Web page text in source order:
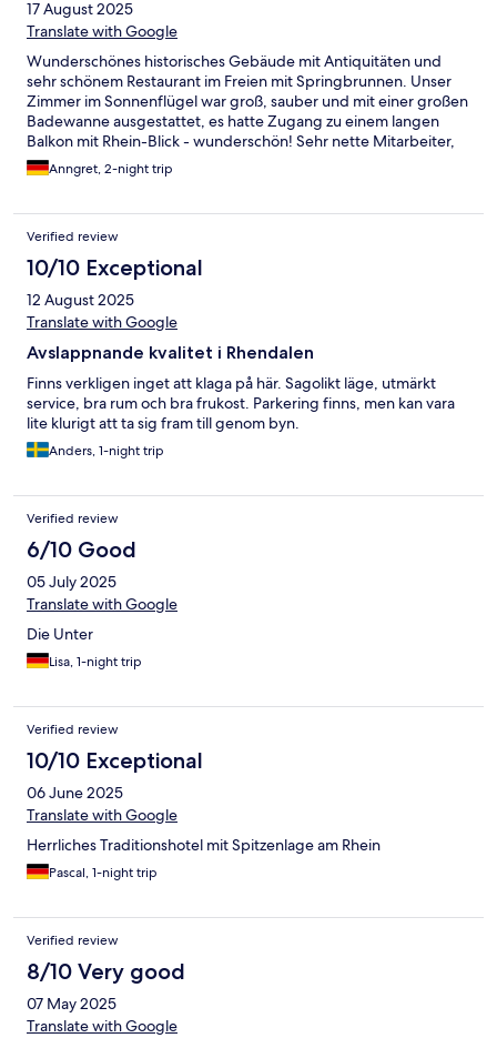
17 August 2025
Translate with Google
Wunderschönes historisches Gebäude mit Antiquitäten und
sehr schönem Restaurant im Freien mit Springbrunnen. Unser
Zimmer im Sonnenflügel war groß, sauber und mit einer großen
Badewanne ausgestattet, es hatte Zugang zu einem langen
Balkon mit Rhein-Blick - wunderschön! Sehr nette Mitarbeiter,
tolle Lage, zu Fuß gut vom Bahnhof erreichbar. Kleine
Schönheitsfehler: In Zimmer 45 fehlt einer der beiden
Türen sollten mal wieder gestrichen werden. Beim guten
Frühstück im edlen Speisesaal mit Blick auf den Rhein wären
Cappuccino/ Espresso schön. Wir empfehlen das Hotel auf
jeden Fall jedem, der in Unkel entspannen möchte.
Anngret, 2-night trip
Verified review
10/10 Exceptional
12 August 2025
Translate with Google
Avslappnande kvalitet i Rhendalen
Finns verkligen inget att klaga på här. Sagolikt läge, utmärkt
service, bra rum och bra frukost. Parkering finns, men kan vara
lite klurigt att ta sig fram till genom byn.
Anders, 1-night trip
Verified review
6/10 Good
05 July 2025
Translate with Google
Die Unter
Lisa, 1-night trip
Verified review
10/10 Exceptional
06 June 2025
Translate with Google
Herrliches Traditionshotel mit Spitzenlage am Rhein
Pascal, 1-night trip
Verified review
8/10 Very good
07 May 2025
Translate with Google